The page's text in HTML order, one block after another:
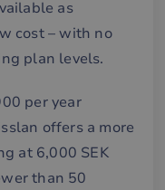
as
cost – with no
plan levels.
per year
offers a more
at 6,000 SEK
than 50
website
account
used properly
/ Domain
Inc.
29
minutes
58
seconds